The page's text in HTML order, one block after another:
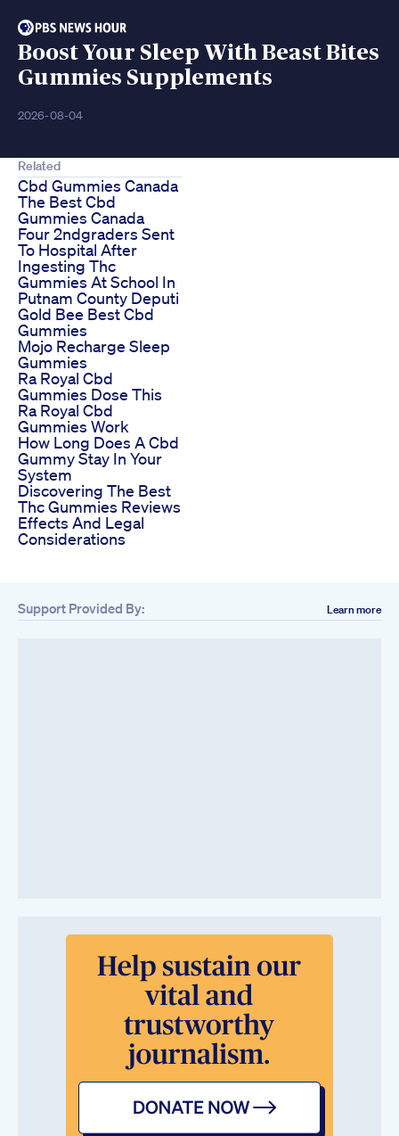
Boost Your Sleep With Beast Bites
Gummies Supplements
2026-08-04
Related
Cbd Gummies Canada
The Best Cbd
Gummies Canada
Four 2ndgraders Sent
To Hospital After
Ingesting Thc
Gummies At School In
Putnam County Deputi
Gold Bee Best Cbd
Gummies
Mojo Recharge Sleep
Gummies
Ra Royal Cbd
Gummies Dose This
Ra Royal Cbd
Gummies Work
How Long Does A Cbd
Gummy Stay In Your
System
Discovering The Best
Thc Gummies Reviews
Effects And Legal
Considerations
Support Provided By: Learn more